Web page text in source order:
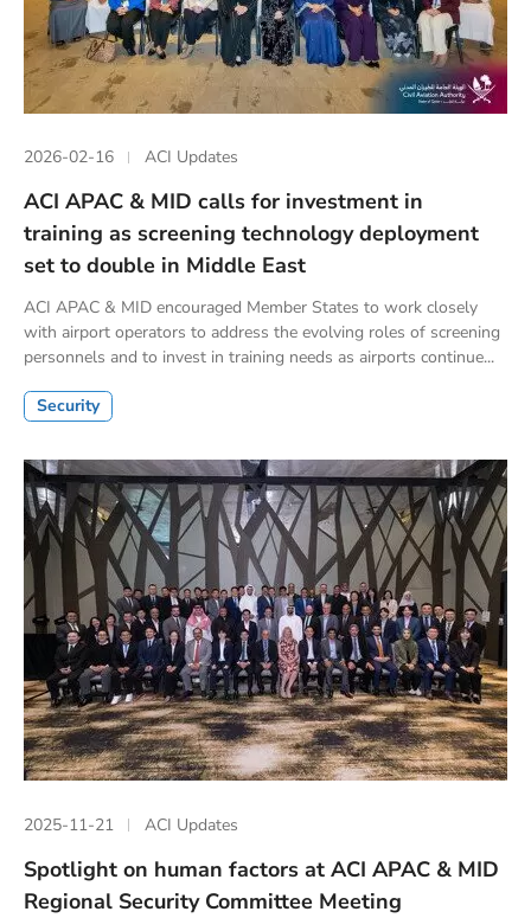
2026-02-16 ACI Updates
ACI APAC & MID calls for investment in
training as screening technology deployment
set to double in Middle East
ACI APAC & MID encouraged Member States to work closely
with airport operators to address the evolving roles of screening
personnels and to invest in training needs as airports continue...
Security
2025-11-21 ACI Updates
Spotlight on human factors at ACI APAC & MID
Regional Security Committee Meeting